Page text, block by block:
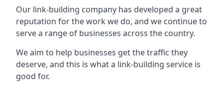
Our link-building company has developed a great
reputation for the work we do, and we continue to
serve a range of businesses across the country.
We aim to help businesses get the traffic they
deserve, and this is what a link-building service is
good for.